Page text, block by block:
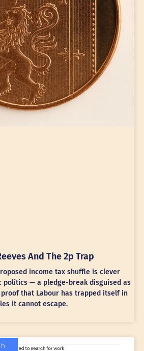
And The 2p Trap
income tax shuffle is clever
politics — a pledge-break disguised as
that Labour has trapped itself in
it cannot escape.